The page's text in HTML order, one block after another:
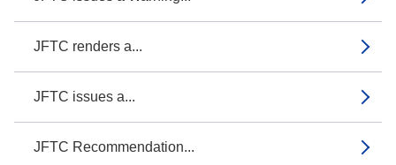
JFTC renders a...
JFTC issues a...
JFTC Recommendation...